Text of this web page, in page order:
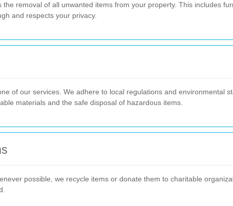
removal of all unwanted items from your property. This includes
and respects your privacy.
of our services. We adhere to local regulations and environmental
materials and the safe disposal of hazardous items.
possible, we recycle items or donate them to charitable